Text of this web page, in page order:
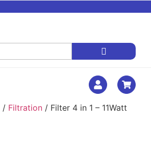
/ Filtration / Filter 4 in 1 – 11Watt